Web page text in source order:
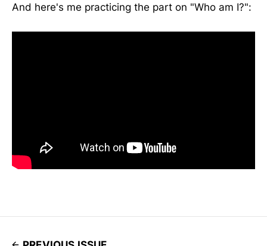
And here's me practicing the part on "Who am I?":